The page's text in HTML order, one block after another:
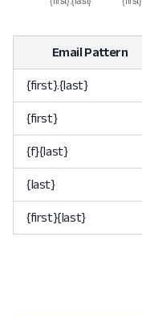
Email Pattern
{first}.{last}
{first}
{f}{last}
{last}
{first}{last}